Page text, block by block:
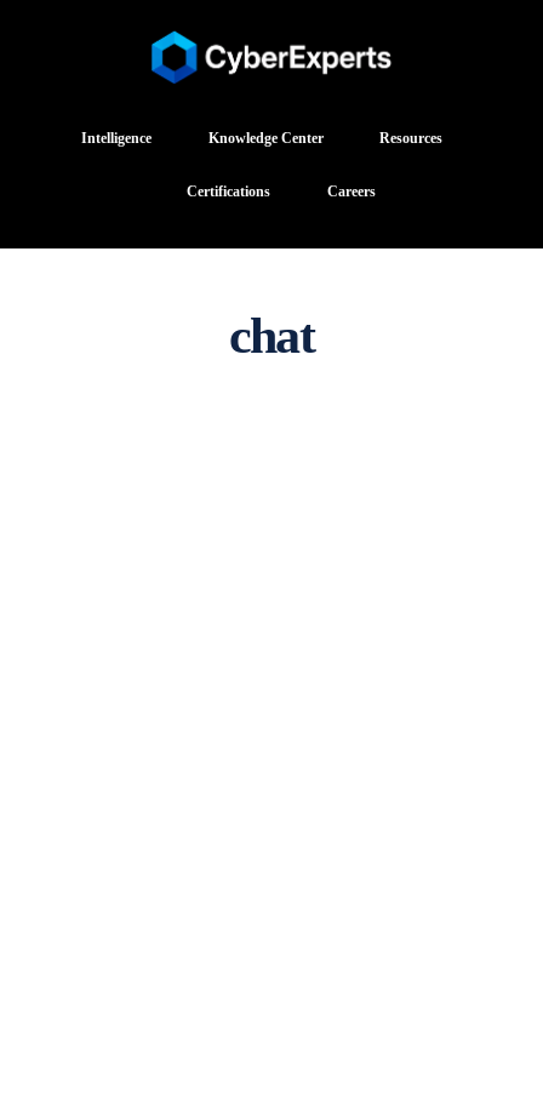
Intelligence Knowledge Center Resources
Certifications Careers
chat